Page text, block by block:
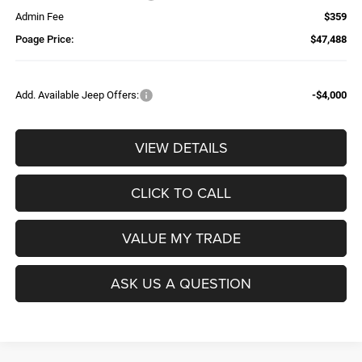
Admin Fee
$359
Poage Price:
$47,488
Add. Available Jeep Offers: -$4,000
VIEW DETAILS
CLICK TO CALL
VALUE MY TRADE
ASK US A QUESTION